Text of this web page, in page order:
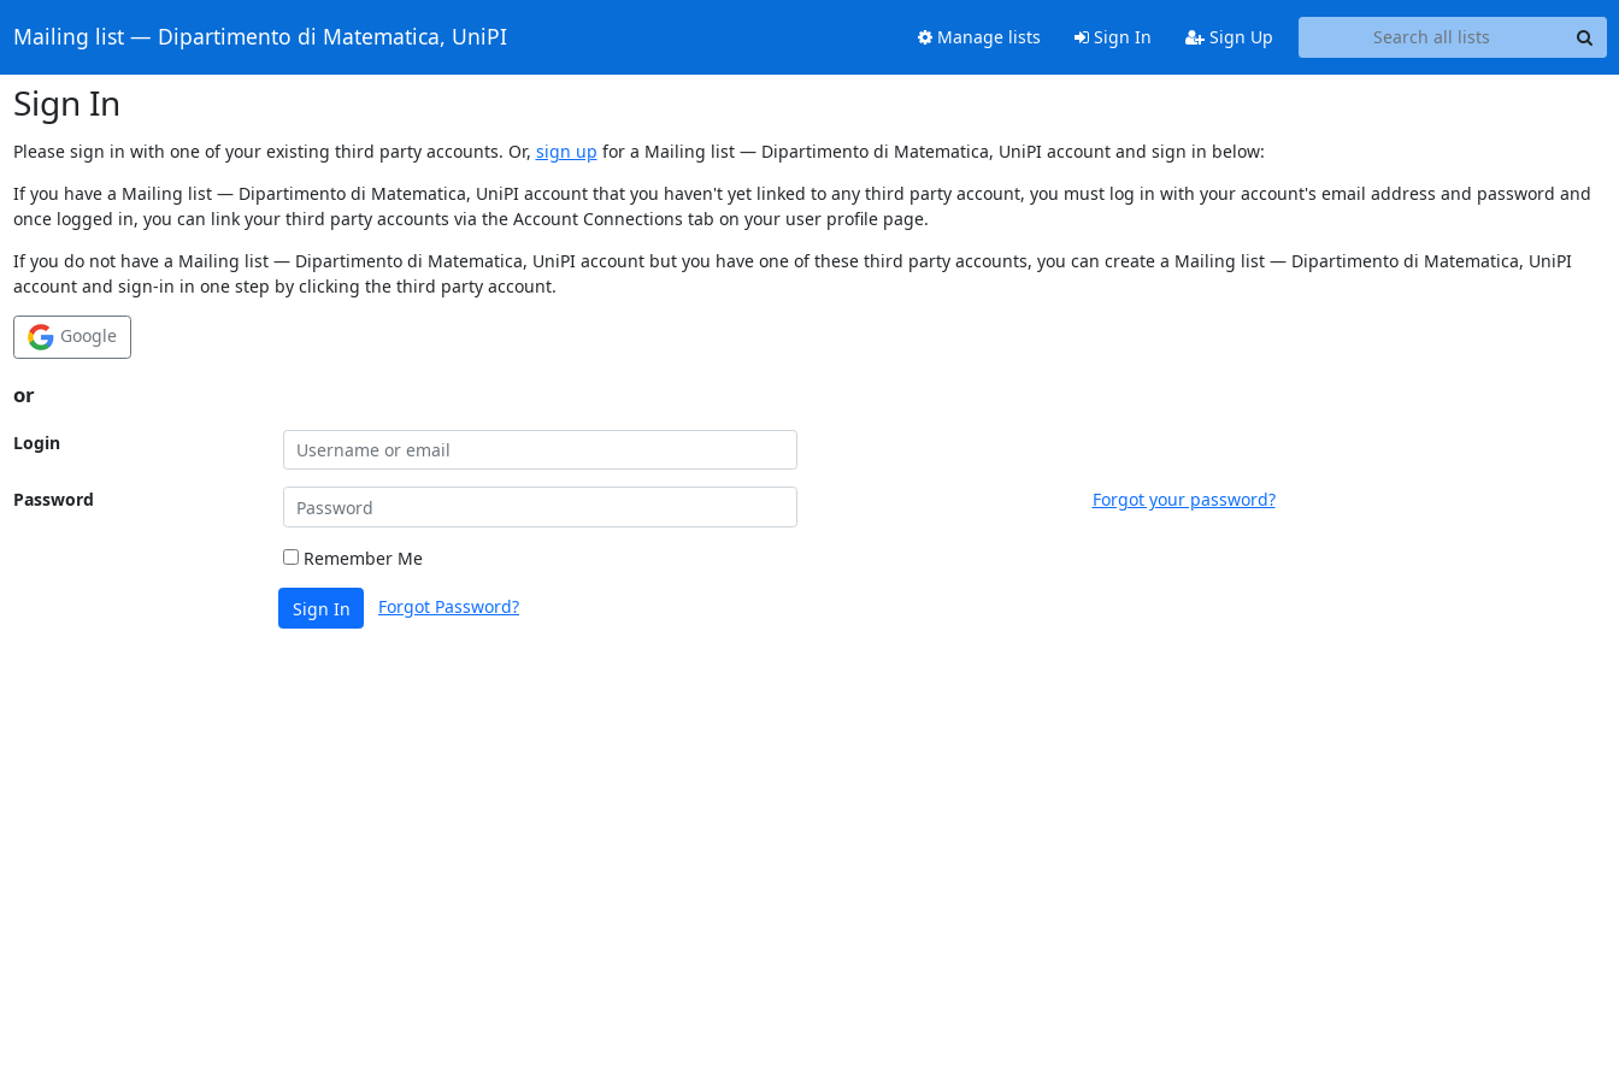
Mailing list — Dipartimento di Matematica, UniPI Manage lists Sign In Sign Up
Sign In
Please sign in with one of your existing third party accounts. Or, sign up for a Mailing list — Dipartimento di Matematica, UniPI account and sign in below:
If you have a Mailing list — Dipartimento di Matematica, UniPI account that you haven't yet linked to any third party account, you must log in with your account's email address and password and
once logged in, you can link your third party accounts via the Account Connections tab on your user profile page.
If you do not have a Mailing list — Dipartimento di Matematica, UniPI account but you have one of these third party accounts, you can create a Mailing list — Dipartimento di Matematica, UniPI
account and sign-in in one step by clicking the third party account.
Google
or
Login
Password Forgot your password?
Remember Me
Sign In Forgot Password?